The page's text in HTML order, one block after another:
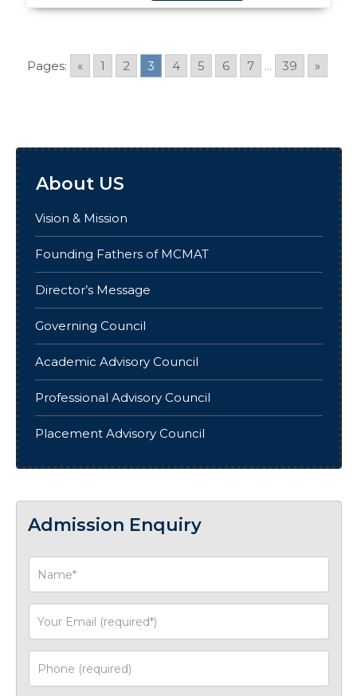
About US
Vision & Mission
Founding Fathers of MCMAT
Director’s Message
Governing Council
Academic Advisory Council
Professional Advisory Council
Placement Advisory Council
Admission Enquiry
Pages: « 1 2 3 4 5 6 7 ... 39 »